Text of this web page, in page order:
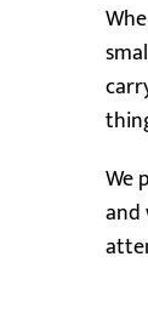
We
and